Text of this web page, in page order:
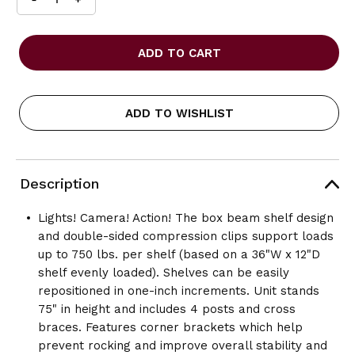
DECREASE
OF
18
SHELF
INCREASE
OF
18
COMMERCIAL
SHELF
ADD TO WISHLIST
Description
Lights! Camera! Action! The box beam shelf design
and double-sided compression clips support loads
up to 750 lbs. per shelf (based on a 36"W x 12"D
shelf evenly loaded). Shelves can be easily
repositioned in one-inch increments. Unit stands
75" in height and includes 4 posts and cross
braces. Features corner brackets which help
prevent rocking and improve overall stability and